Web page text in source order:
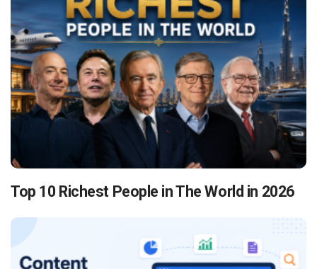
Top 10 Richest People in The World in 2026